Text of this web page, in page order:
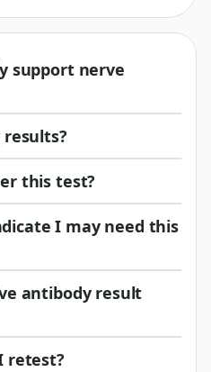
support nerve
this test?
I may need this
antibody result
retest?